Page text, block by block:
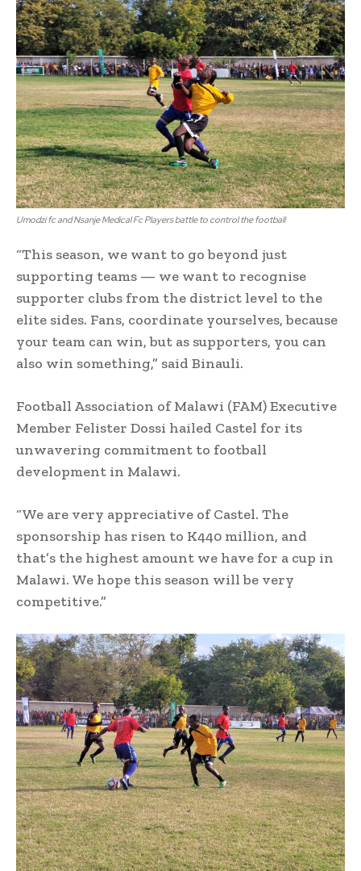
Umodzi fc and Nsanje Medical Fc Players battle to control the football
“This season, we want to go beyond just
supporting teams — we want to recognise
supporter clubs from the district level to the
elite sides. Fans, coordinate yourselves, because
your team can win, but as supporters, you can
also win something,” said Binauli.
Football Association of Malawi (FAM) Executive
Member Felister Dossi hailed Castel for its
unwavering commitment to football
development in Malawi.
“We are very appreciative of Castel. The
sponsorship has risen to K440 million, and
that’s the highest amount we have for a cup in
Malawi. We hope this season will be very
competitive.”